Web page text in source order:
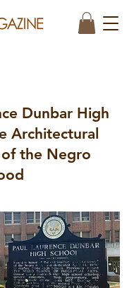
Dunbar High
Architectural
the Negro